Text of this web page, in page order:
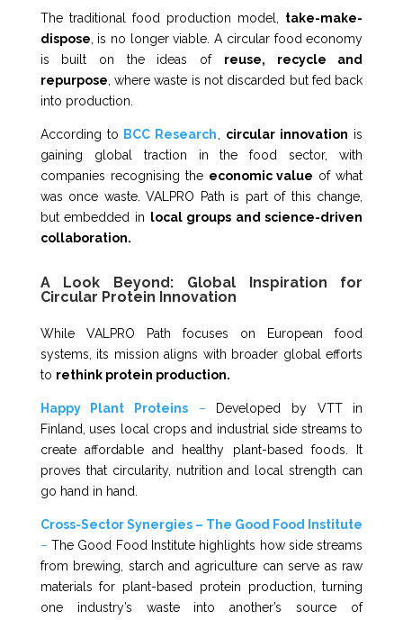
The traditional food production model, take-make-
dispose, is no longer viable. A circular food economy
is built on the ideas of reuse, recycle and
repurpose, where waste is not discarded but fed back
into production.
According to BCC Research, circular innovation is
gaining global traction in the food sector, with
companies recognising the economic value of what
was once waste. VALPRO Path is part of this change,
but embedded in local groups and science-driven
collaboration.
A Look Beyond: Global Inspiration for
Circular Protein Innovation
While VALPRO Path focuses on European food
systems, its mission aligns with broader global efforts
to rethink protein production.
Happy Plant Proteins –
Developed by VTT in
Finland, uses local crops and industrial side streams to
create affordable and healthy plant-based foods. It
proves that circularity, nutrition and local strength can
go hand in hand.
Cross-Sector Synergies – The Good Food Institute
–The Good Food Institute highlights how side streams
from brewing, starch and agriculture can serve as raw
materials for plant-based protein production, turning
one industry’s waste into another’s source of